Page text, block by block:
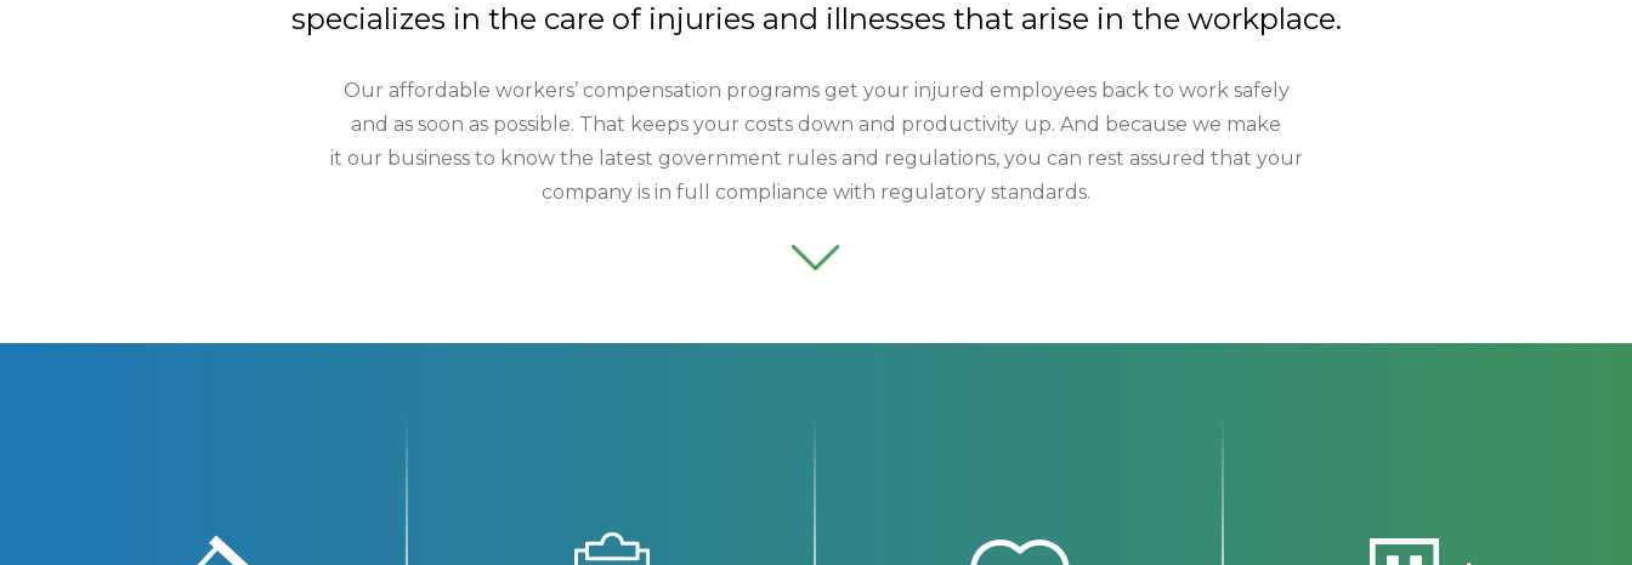
specializes in the care of injuries and illnesses that arise in the workplace.
Our affordable workers’ compensation programs get your injured employees back to work safely
and as soon as possible. That keeps your costs down and productivity up. And because we make
it our business to know the latest government rules and regulations, you can rest assured that your
company is in full compliance with regulatory standards.